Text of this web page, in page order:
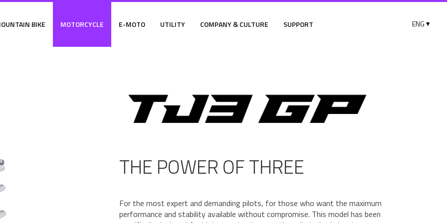
BIKE MOTORCYCLE E-MOTO UTILITY COMPANY & CULTURE SUPPORT
THE POWER OF THREE
For the most expert and demanding pilots, for those who want the maximum
performance and stability available without compromise. This model has been